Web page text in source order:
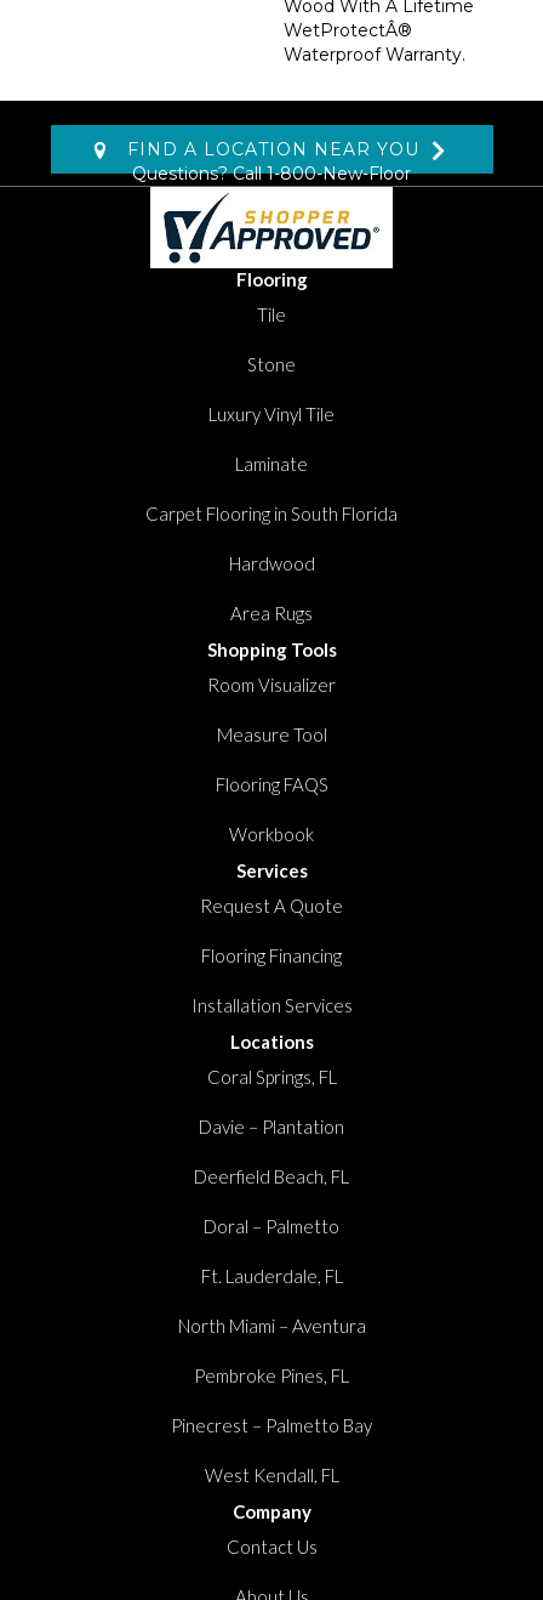
Wood With A Lifetime
WetProtectÂ®
Waterproof Warranty.
FIND A LOCATION NEAR YOU
Questions? Call1-800-New-Floor
Flooring
Tile
Stone
Luxury Vinyl Tile
Laminate
Carpet Flooring in South Florida
Hardwood
Area Rugs
Shopping Tools
Room Visualizer
Measure Tool
Flooring FAQS
Workbook
Services
Request A Quote
Flooring Financing
Installation Services
Locations
Coral Springs, FL
Davie – Plantation
Deerfield Beach, FL
Doral – Palmetto
Ft. Lauderdale, FL
North Miami – Aventura
Pembroke Pines, FL
Pinecrest – Palmetto Bay
West Kendall, FL
Company
Contact Us